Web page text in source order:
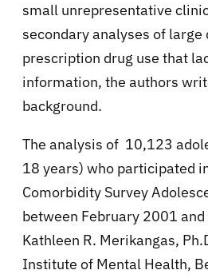
small unrepresentative
secondary analyses of large
prescription drug use that
information, the authors
background.
The analysis of 10,123
18 years) who participated
Comorbidity Survey
between February 2001
Kathleen R. Merikangas,
Institute of Mental Health,